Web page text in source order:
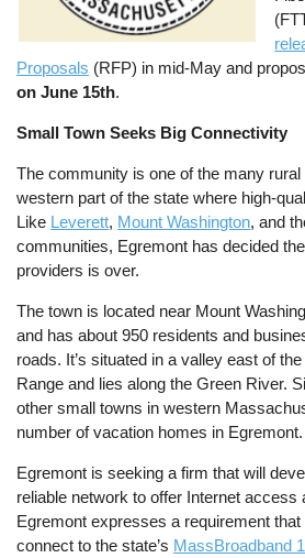
Proposals (RFP) in mid-May and
on June 15th.
Small Town Seeks Big Connectivity
The community is one of the many
western part of the state where high-
Like Leverett, Mount Washington, and
communities, Egremont has decided
providers is over.
The town is located near Mount
and has about 950 residents and
roads. It’s situated in a valley east of
Range and lies along the Green River.
other small towns in western
number of vacation homes in Egremont.
Egremont is seeking a firm that will
reliable network to offer Internet access
Egremont expresses a requirement
connect to the state’s MassBroadband